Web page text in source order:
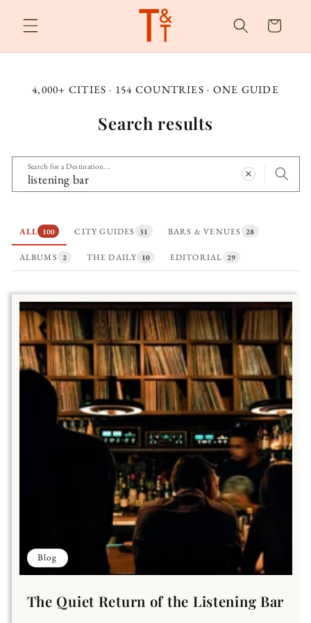
content
Cart
4,000+ CITIES · 154 COUNTRIES · ONE GUIDE
Search results
Search for a Destination...
ALL 100 CITY GUIDES 31 BARS & VENUES 28
ALBUMS 2 THE DAILY 10 EDITORIAL 29
Blog
The Quiet Return of the Listening Bar